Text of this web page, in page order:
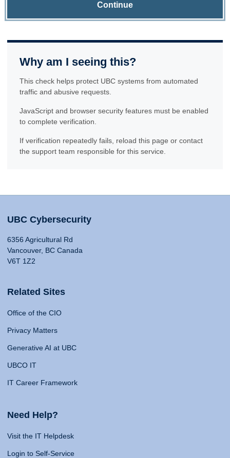
Continue
Why am I seeing this?
This check helps protect UBC systems from automated
traffic and abusive requests.
JavaScript and browser security features must be enabled
to complete verification.
If verification repeatedly fails, reload this page or contact
the support team responsible for this service.
UBC Cybersecurity
6356 Agricultural Rd
Vancouver, BC Canada
V6T 1Z2
Related Sites
Office of the CIO
Privacy Matters
Generative AI at UBC
UBCO IT
IT Career Framework
Need Help?
Visit the IT Helpdesk
Login to Self-Service